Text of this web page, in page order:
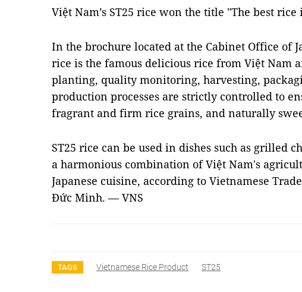
Việt Nam’s ST25 rice won the title "The best
In the brochure located at the Cabinet Office of
rice is the famous delicious rice from Việt Nam
planting, quality monitoring, harvesting,
production processes are strictly controlled to
fragrant and firm rice grains, and naturally
ST25 rice can be used in dishes such as grilled
a harmonious combination of Việt Nam's
Japanese cuisine, according to Vietnamese
Đức Minh. — VNS
TAGS Vietnamese Rice Product ST25